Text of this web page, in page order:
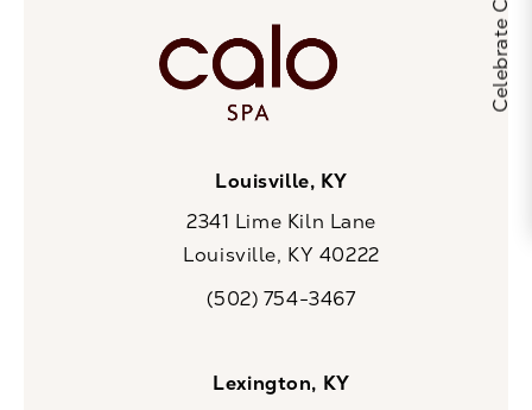
Louisville, KY
2341 Lime Kiln Lane
Louisville, KY 40222
Call CaloSpa on the phone at
(502) 754-3467
Lexington, KY